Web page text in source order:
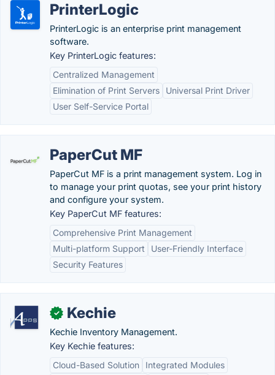
PrinterLogic
PrinterLogic is an enterprise print management
software.
Key PrinterLogic features:
Centralized Management
Elimination of Print Servers
Universal Print Driver
User Self-Service Portal
PaperCut MF
PaperCut MF is a print management system. Log in
to manage your print quotas, see your print history
and configure your system.
Key PaperCut MF features:
Comprehensive Print Management
Multi-platform Support
User-Friendly Interface
Security Features
✓ Kechie
Kechie Inventory Management.
Key Kechie features:
Cloud-Based Solution
Integrated Modules